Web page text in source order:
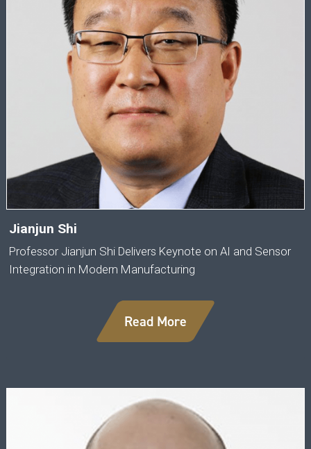
Jianjun Shi
Professor Jianjun Shi Delivers Keynote on AI and Sensor
Integration in Modern Manufacturing
Read More